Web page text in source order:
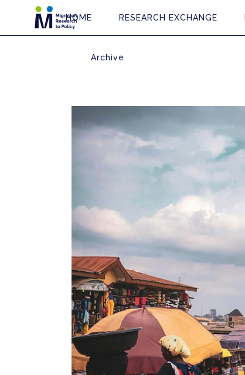
HOME RESEARCH EXCHANGE
Archive